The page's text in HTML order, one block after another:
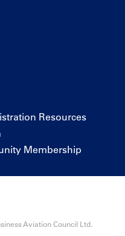
Resources
Membership
Aviation Council Ltd.